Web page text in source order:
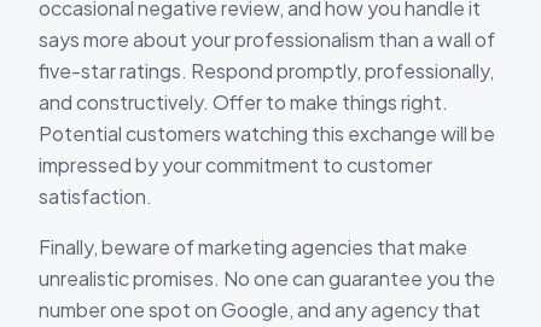
occasional negative review, and how you handle it
says more about your professionalism than a wall of
five-star ratings. Respond promptly, professionally,
and constructively. Offer to make things right.
Potential customers watching this exchange will be
impressed by your commitment to customer
satisfaction.
Finally, beware of marketing agencies that make
unrealistic promises. No one can guarantee you the
number one spot on Google, and any agency that